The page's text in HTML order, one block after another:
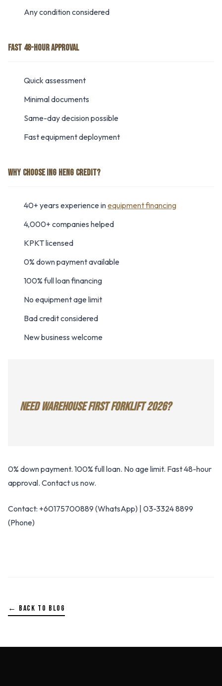
Any condition considered
FAST 48-HOUR APPROVAL
Quick assessment
Minimal documents
Same-day decision possible
Fast equipment deployment
WHY CHOOSE ING HENG CREDIT?
40+ years experience inequipment financing
4,000+ companies helped
KPKT licensed
0% down payment available
100% full loan financing
No equipment age limit
Bad credit considered
New business welcome
NEED WAREHOUSE FIRST FORKLIFT 2026?
0% down payment. 100% full loan. No age limit. Fast 48-hour
approval. Contact us now.
Contact: +60175700889 (WhatsApp) | 03-3324 8899
(Phone)
← BACK TO BLOG